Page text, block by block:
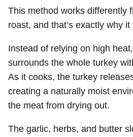
This method works differently
roast, and that’s exactly why
Instead of relying on high
surrounds the whole turkey
As it cooks, the turkey
creating a naturally moist
the meat from drying out.
The garlic, herbs, and butter